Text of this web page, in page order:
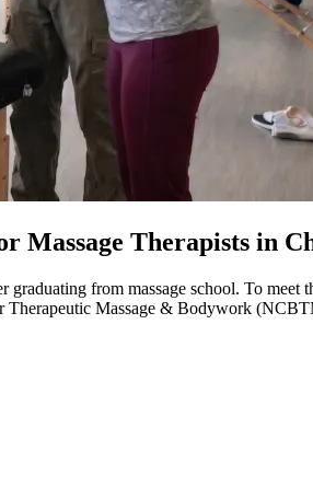
Massage Therapists in
from massage school. To
Therapeutic Massage & Bodywork